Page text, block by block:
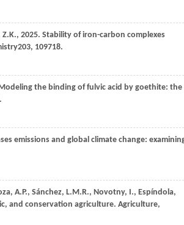
Z.K., 2025. Stability of iron-carbon complexes
203, 109718.
the binding of fulvic acid by goethite: the
emissions and global climate change:
A.P., Sánchez, L.M.R., Novotny, I., Espíndola,
and conservation agriculture. Agriculture,